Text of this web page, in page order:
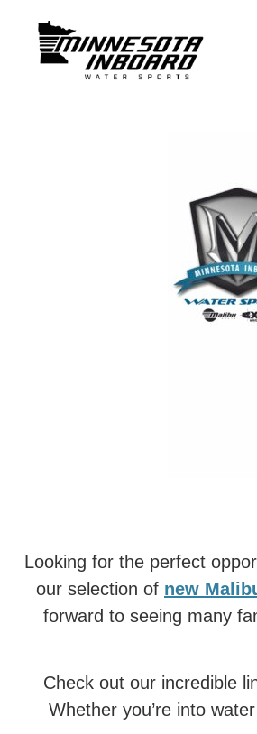
Looking for the perfect
our selection of new
forward to seeing many
Check out our incredible
Whether you’re into